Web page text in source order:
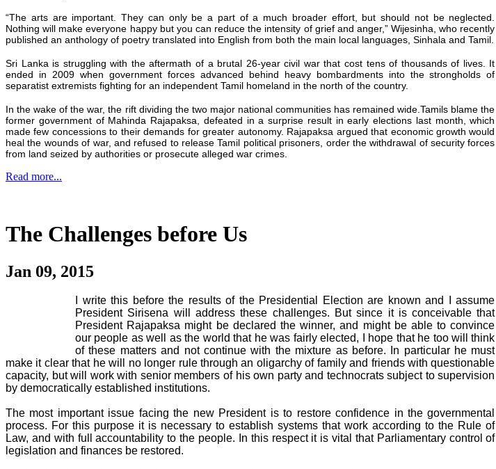
“The arts are important. They can only be a part of a much broader effort,
but should not be neglected.
Nothing will make everyone happybut you can reduce the intensity of grief and anger,” Wijesinha, who recently
published an anthology of poetry translated into English from both the main local languages, Sinhala and Tamil.
Sri Lanka is struggling with the aftermath of a brutal 26-year civil war that cost tens of thousands of lives. It
ended in 2009 when government forces advanced behind heavy bombardments into the strongholds of
separatist extremists fighting for an independent Tamil homeland in the north of the country.
In the wake of the war, the rift dividing the two major national communities has remained wide.Tamils blame the
former government of Mahinda Rajapaksa, defeated in a surprise result in early elections last month, which
made few concessions to their demands for greater autonomy. Rajapaksa argued that economic growth would
heal the wounds of war, and refused to release Tamil political prisoners, order the withdrawal of security forces
from land seized by authorities or prosecute alleged war crimes.
Read more...
The Challenges before Us
Jan 09, 2015
I write this before the results of the Presidential Election are known and I assume
President Sirisena will address these challenges. But since it is conceivable that
President Rajapaksa might be declared the winner, and might be able to convince
our people as well as the world that he was fairly elected, I hope that he too will think
of these matters and not continue with the mixture as before. In particular he must
make it clear that he will no longer rule through an oligarchy of family and friends with questionable
capacity, but will work with senior members of his own party and technocrats subject to supervision
by democratically established institutions.
The most important issue facing the new President is to restore confidence in the governmental
process. For this purpose it is necessary to establish systems that work according to the Rule of
Law, and with full accountability to the people. In this respect it is vital that Parliamentary control of
legislation and finances be restored.